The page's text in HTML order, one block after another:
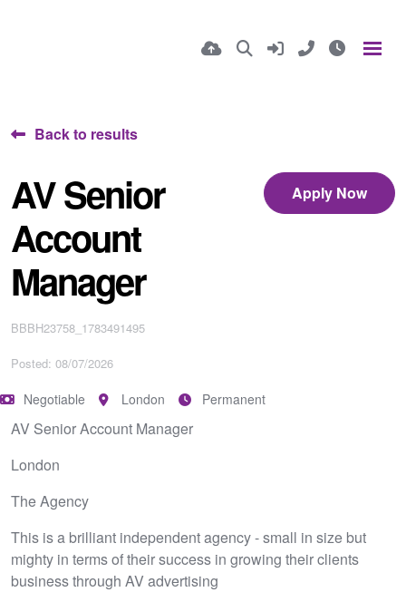
Back to results
AV Senior
Account
Manager
Apply Now
BBBH23758_1783491495
Posted: 08/07/2026
Negotiable London Permanent
AV Senior Account Manager
London
The Agency
This is a brilliant independent agency - small in size but
mighty in terms of their success in growing their clients
business through AV advertising